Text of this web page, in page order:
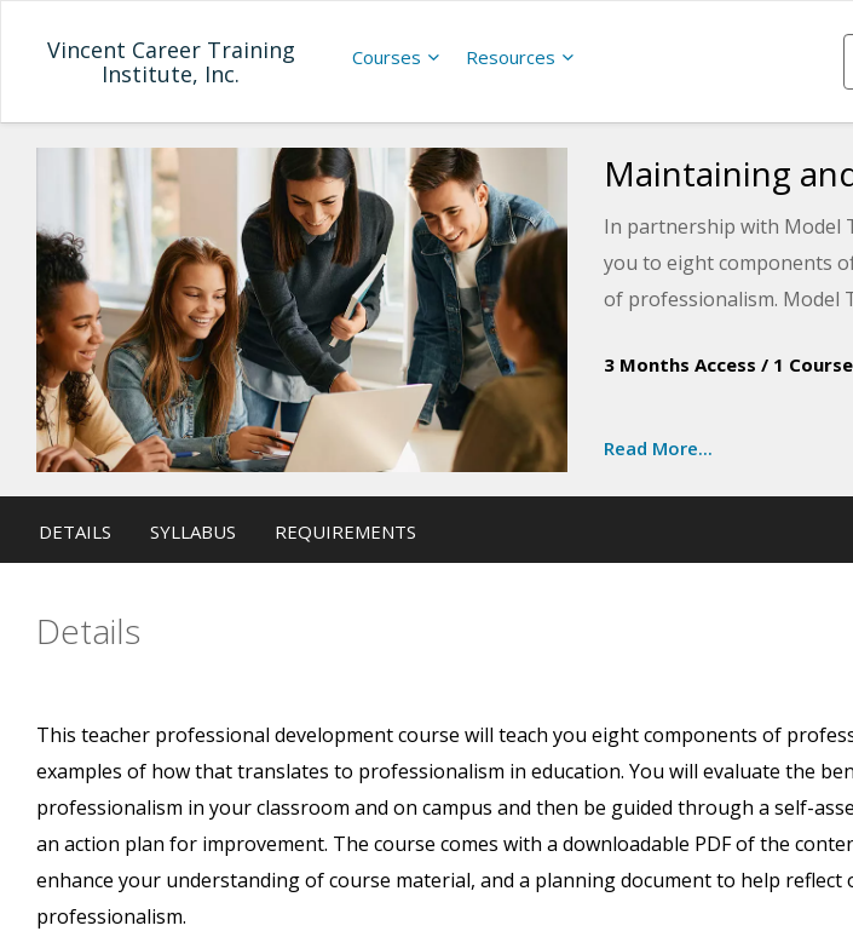
Vincent Career Training
Institute, Inc.
Courses Resources
Maintaining
In partnership with Model
you to eight components
of professionalism. Model
professionalism on
3 Months Access / 1
Read More...
DETAILS SYLLABUS REQUIREMENTS
Details
This teacher professional development course will teach you eight components of
examples of how that translates to professionalism in education. You will evaluate the
professionalism in your classroom and on campus and then be guided through a self-
an action plan for improvement. The course comes with a downloadable PDF of the
enhance your understanding of course material, and a planning document to help reflect
professionalism.